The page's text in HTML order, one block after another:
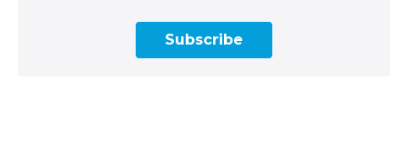
Subscribe